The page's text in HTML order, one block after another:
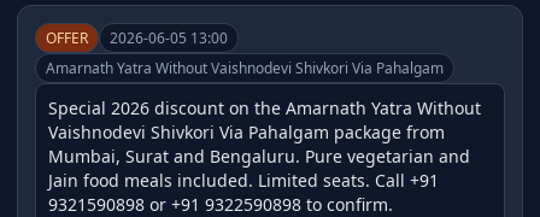
OFFER
2026-06-05 13:00
Amarnath Yatra Without Vaishnodevi Shivkori Via Pahalgam
Special 2026 discount on the Amarnath Yatra Without
Vaishnodevi Shivkori Via Pahalgam package from
Mumbai, Surat and Bengaluru. Pure vegetarian and
Jain food meals included. Limited seats. Call +91
9321590898 or +91 9322590898 to confirm.